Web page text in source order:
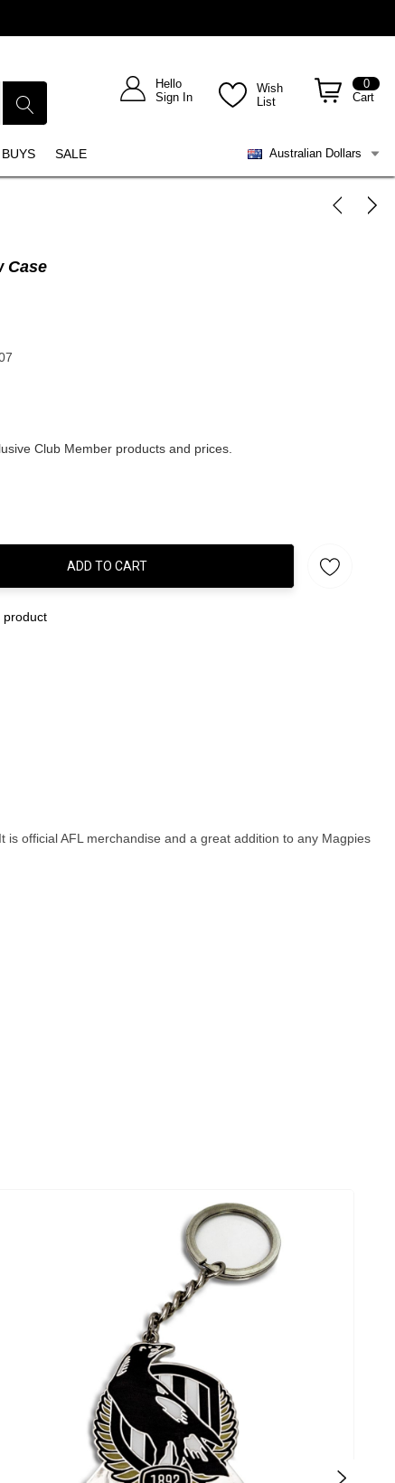
Hello
Sign In
Wish
List
0
Cart
SALE Australian Dollars
Case
Club Member products and prices.
ADD TO CART
product
official AFL merchandise and a great addition to any Magpies